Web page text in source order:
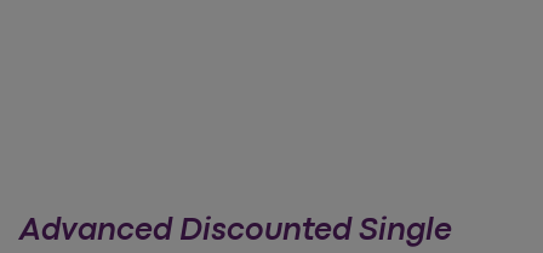
Advanced Discounted Single